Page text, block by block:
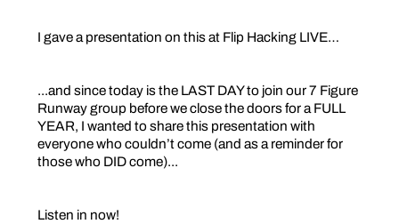
I gave a presentation on this at Flip Hacking LIVE…
...and since today is the LAST DAY to join our 7 Figure
Runway group before we close the doors for a FULL
YEAR, I wanted to share this presentation with
everyone who couldn’t come (and as a reminder for
those who DID come)...
Listen in now!